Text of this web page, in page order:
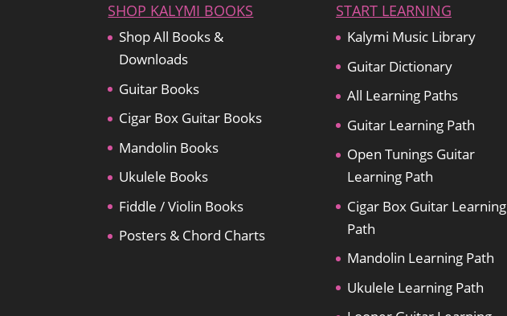
SHOP KALYMI BOOKS
Shop All Books &
Downloads
Guitar Books
Cigar Box Guitar Books
Mandolin Books
Ukulele Books
Fiddle / Violin Books
Posters & Chord Charts
START LEARNING
Kalymi Music Library
Guitar Dictionary
All Learning Paths
Guitar Learning Path
Open Tunings Guitar
Learning Path
Cigar Box Guitar Learning
Path
Mandolin Learning Path
Ukulele Learning Path